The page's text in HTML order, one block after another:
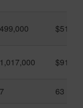
63